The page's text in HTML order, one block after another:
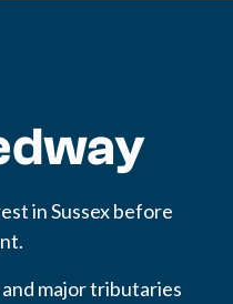
in Sussex before
major tributaries